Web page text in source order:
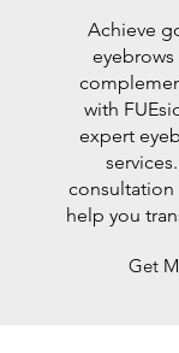
Achieve
with
expert
consultation
help you
Get